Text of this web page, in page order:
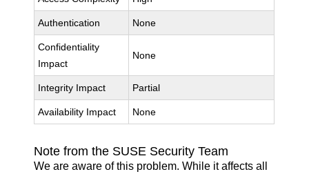
Authentication None
Confidentiality
Impact
None
Integrity Impact Partial
Availability Impact None
Note from the SUSE Security Team
We are aware of this problem. While it affects all